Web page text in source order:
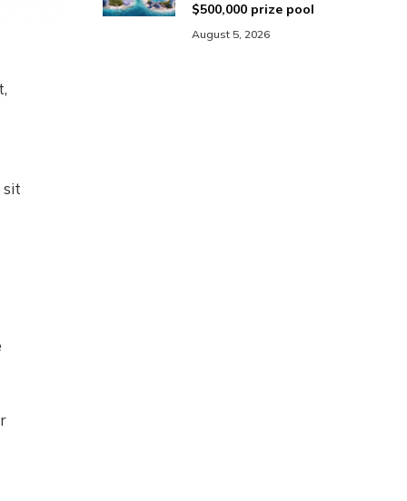
sit
$500,000 prize pool
August 5, 2026